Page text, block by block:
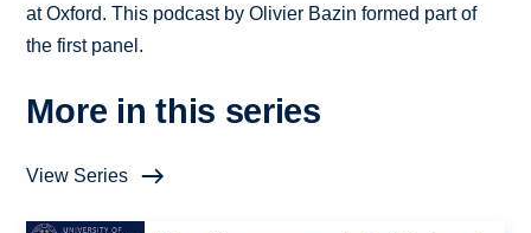
at Oxford. This podcast by Olivier Bazin formed part of
the first panel.
More in this series
View Series